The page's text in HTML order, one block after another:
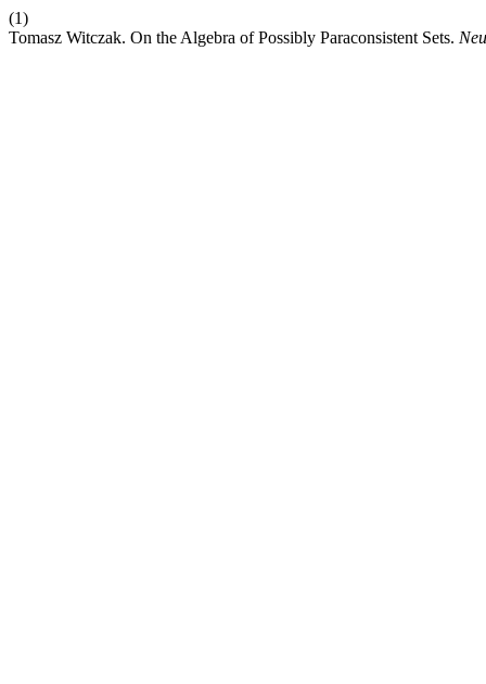
(1)
Tomasz Witczak. On the Algebra of Possibly Paraconsistent Sets.